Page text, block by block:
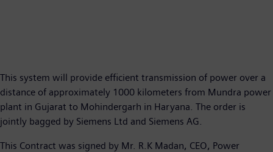
This system will provide efficient transmission of power over a
distance of approximately 1000 kilometers from Mundra power
plant in Gujarat to Mohindergarh in Haryana. The order is
jointly bagged by Siemens Ltd and Siemens AG.
This Contract was signed by Mr. R.K Madan, CEO, Power